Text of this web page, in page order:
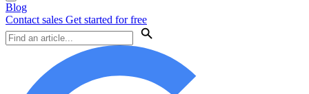
Blog
Contact sales Get started for free